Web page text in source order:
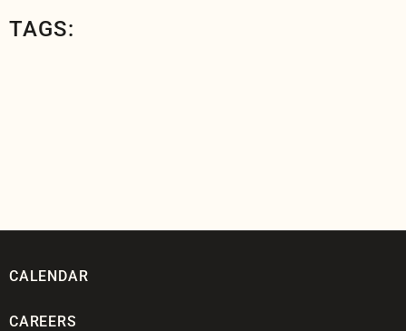
TAGS:
CALENDAR
CAREERS